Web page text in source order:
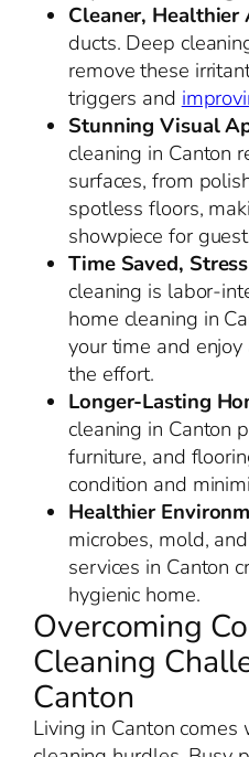
Cleaner, Healthier
ducts. Deep
remove these
triggers and
Stunning Visual
cleaning in Canton
surfaces, from
spotless floors,
showpiece for
Time Saved,
cleaning is labor-
home cleaning in
your time and
the effort.
Longer-Lasting
cleaning in Canton
furniture, and
condition and
Healthier
microbes, mold,
services in Canton
hygienic home.
Overcoming
Cleaning
Canton
Living in Canton